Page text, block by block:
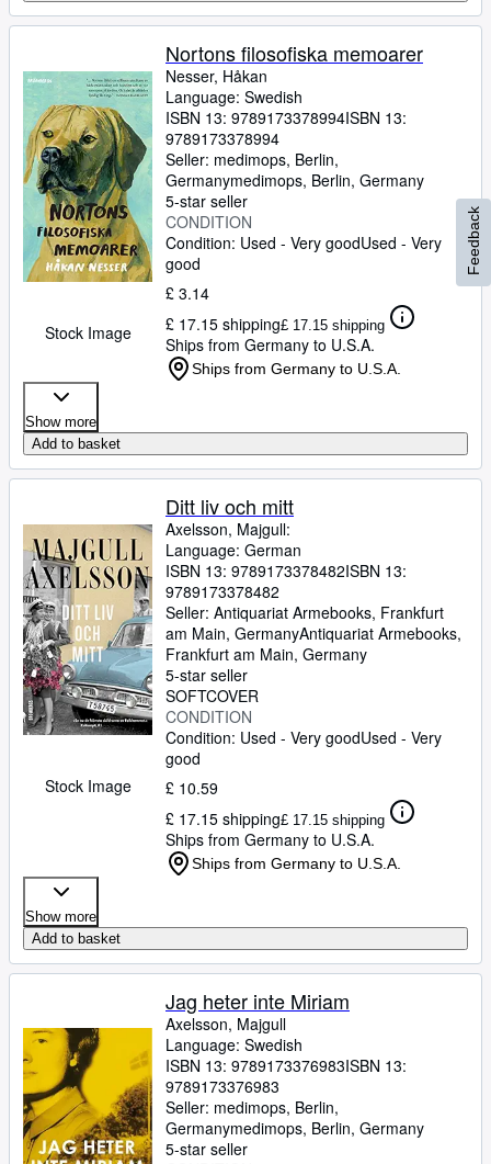
Stock Image
Nortons filosofiska memoarer
Nesser, Håkan
Language: Swedish
ISBN 13: 9789173378994ISBN 13:
9789173378994
Seller: medimops, Berlin,
Germanymedimops, Berlin, Germany
5-star seller
CONDITION
Condition: Used - Very goodUsed - Very
good
£ 3.14
£ 17.15 shipping£ 17.15 shipping
Ships from Germany to U.S.A.
Ships from Germany to U.S.A.
Show more
Add to basket
Stock Image
Ditt liv och mitt
Axelsson, Majgull:
Language: German
ISBN 13: 9789173378482ISBN 13:
9789173378482
Seller: Antiquariat Armebooks, Frankfurt
am Main, GermanyAntiquariat Armebooks,
Frankfurt am Main, Germany
5-star seller
SOFTCOVER
CONDITION
Condition: Used - Very goodUsed - Very
good
£ 10.59
£ 17.15 shipping£ 17.15 shipping
Ships from Germany to U.S.A.
Ships from Germany to U.S.A.
Show more
Add to basket
Jag heter inte Miriam
Axelsson, Majgull
Language: Swedish
ISBN 13: 9789173376983ISBN 13:
9789173376983
Seller: medimops, Berlin,
Germanymedimops, Berlin, Germany
5-star seller
Feedback